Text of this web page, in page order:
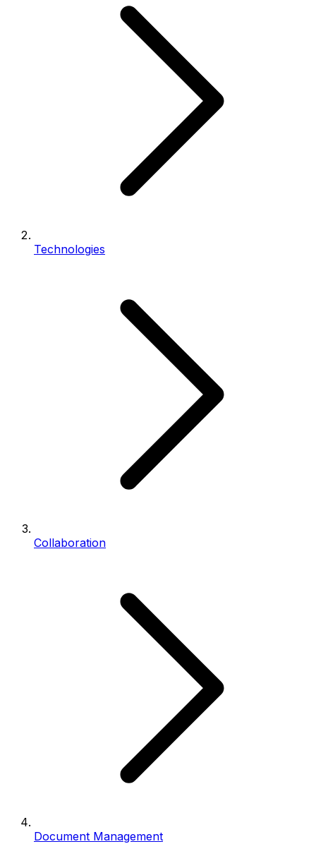
Technologies
Collaboration
Document Management